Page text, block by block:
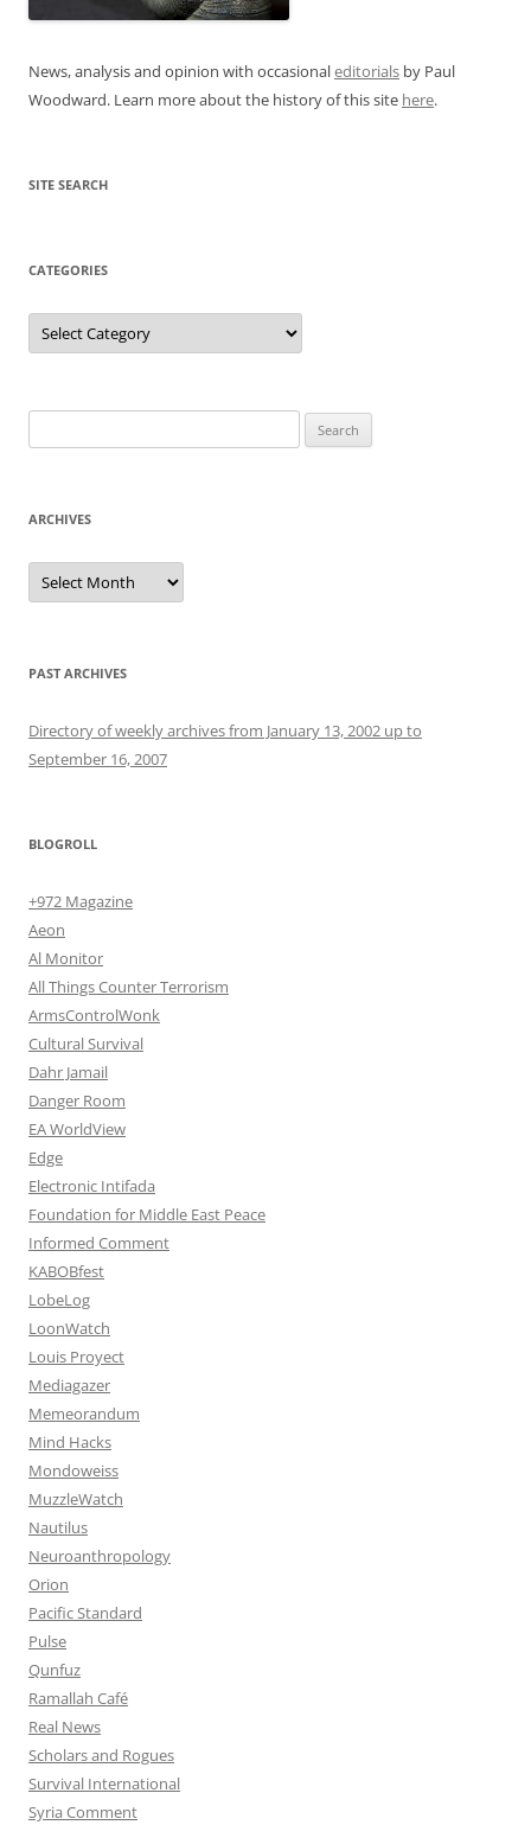
News, analysis and opinion with occasionaleditorials by Paul
Woodward. Learn more about the history of this site here.
SITE SEARCH
CATEGORIES
Categories
for:
ARCHIVES
Archives
PAST ARCHIVES
Directory of weekly archives from January 13, 2002 up to
September 16, 2007
BLOGROLL
+972 Magazine
Aeon
Al Monitor
All Things Counter Terrorism
ArmsControlWonk
Cultural Survival
Dahr Jamail
Danger Room
EA WorldView
Edge
Electronic Intifada
Foundation for Middle East Peace
Informed Comment
KABOBfest
LobeLog
LoonWatch
Louis Proyect
Mediagazer
Memeorandum
Mind Hacks
Mondoweiss
MuzzleWatch
Nautilus
Neuroanthropology
Orion
Pacific Standard
Pulse
Qunfuz
Ramallah Café
Real News
Scholars and Rogues
Survival International
Syria Comment